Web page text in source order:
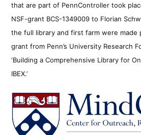
that are part of PennController took
NSF-grant BCS-1349009 to Florian
the full library and first farm were made
grant from Penn’s University Research
‘Building a Comprehensive Library for
IBEX.’